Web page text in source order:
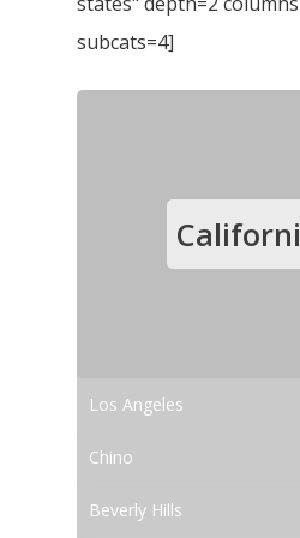
subcats=4]
Los Angeles
Chino
Beverly Hills